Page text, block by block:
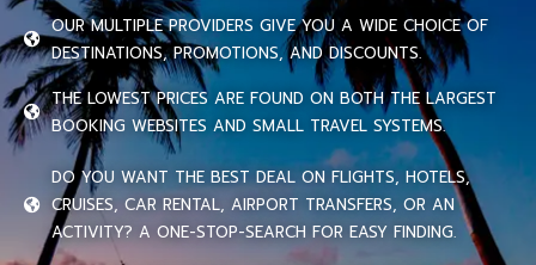
OUR MULTIPLE PROVIDERS GIVE YOU A WIDE CHOICE OF
DESTINATIONS, PROMOTIONS, AND DISCOUNTS.
THE LOWEST PRICES ARE FOUND ON BOTH THE LARGEST
BOOKING WEBSITES AND SMALL TRAVEL SYSTEMS.
DO YOU WANT THE BEST DEAL ON FLIGHTS, HOTELS,
CRUISES, CAR RENTAL, AIRPORT TRANSFERS, OR AN
ACTIVITY? A ONE-STOP-SEARCH FOR EASY FINDING.